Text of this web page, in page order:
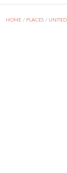
HOME / PLACES /